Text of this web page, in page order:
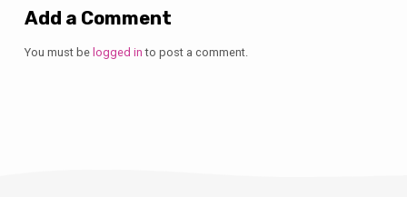
Add a Comment
You must be logged in to post a comment.